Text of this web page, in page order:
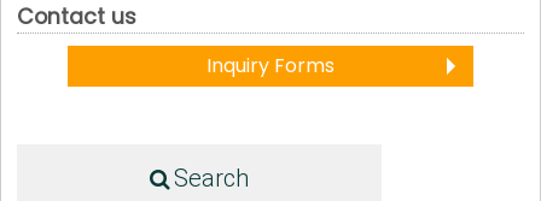
Contact us
Inquiry Forms
Search